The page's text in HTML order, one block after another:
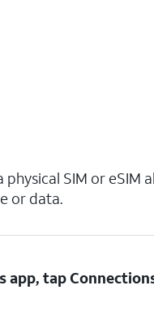
SIM or
or data.
app, tap